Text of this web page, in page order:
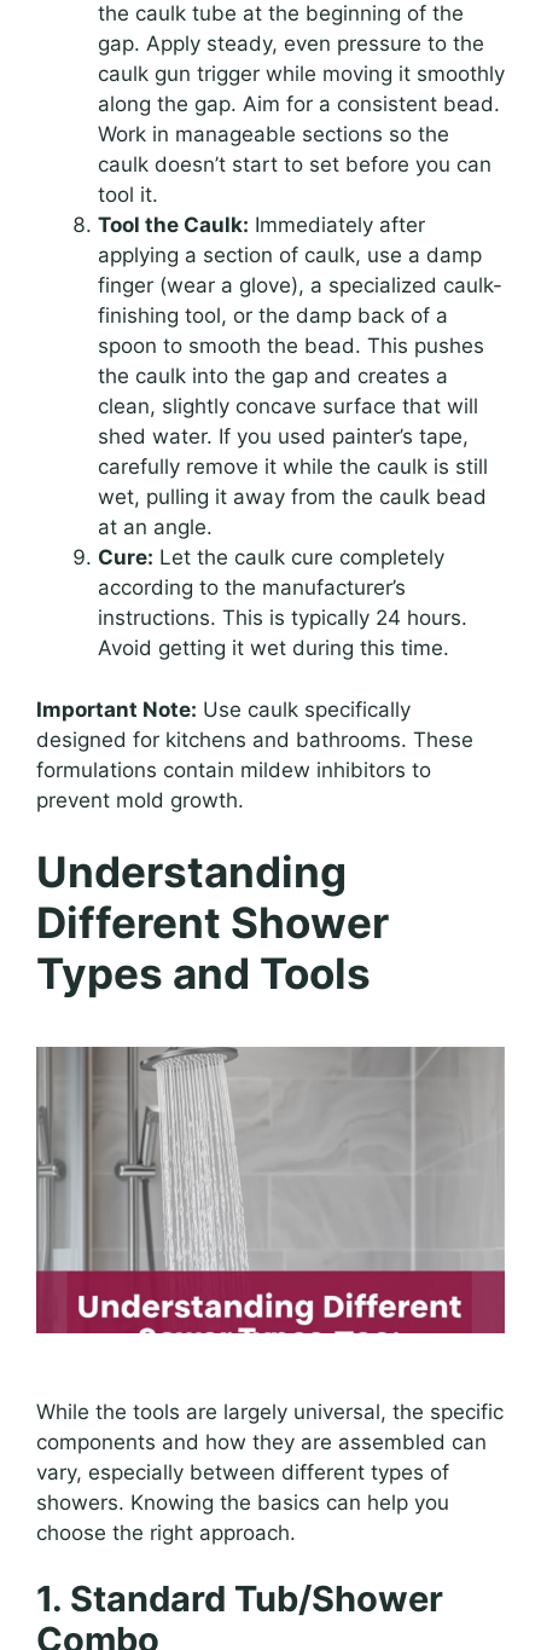
the caulk tube at the beginning of the
gap. Apply steady, even pressure to the
caulk gun trigger while moving it smoothly
along the gap. Aim for a consistent bead.
Work in manageable sections so the
caulk doesn’t start to set before you can
tool it.
Tool the Caulk: Immediately after
applying a section of caulk, use a damp
finger (wear a glove), a specialized caulk-
finishing tool, or the damp back of a
spoon to smooth the bead. This pushes
the caulk into the gap and creates a
clean, slightly concave surface that will
shed water. If you used painter’s tape,
carefully remove it while the caulk is still
wet, pulling it away from the caulk bead
at an angle.
Cure: Let the caulk cure completely
according to the manufacturer’s
instructions. This is typically 24 hours.
Avoid getting it wet during this time.
Important Note: Use caulk specifically
designed for kitchens and bathrooms. These
formulations contain mildew inhibitors to
prevent mold growth.
Understanding
Different Shower
Types and Tools
While the tools are largely universal, the specific
components and how they are assembled can
vary, especially between different types of
showers. Knowing the basics can help you
choose the right approach.
1. Standard Tub/Shower
Combo